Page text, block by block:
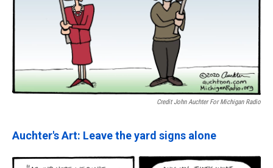
Credit John Auchter For Michigan Radio
Auchter's Art: Leave the yard signs alone